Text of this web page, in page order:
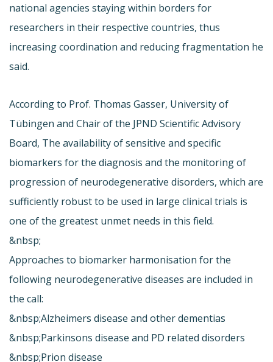
national agencies staying within borders for
researchers in their respective countries, thus
increasing coordination and reducing fragmentation he
said.
According to Prof. Thomas Gasser, University of
Tübingen and Chair of the JPND Scientific Advisory
Board, The availability of sensitive and specific
biomarkers for the diagnosis and the monitoring of
progression of neurodegenerative disorders, which are
sufficiently robust to be used in large clinical trials is
one of the greatest unmet needs in this field.
&nbsp;
Approaches to biomarker harmonisation for the
following neurodegenerative diseases are included in
the call:
&nbsp;Alzheimers disease and other dementias
&nbsp;Parkinsons disease and PD related disorders
&nbsp;Prion disease